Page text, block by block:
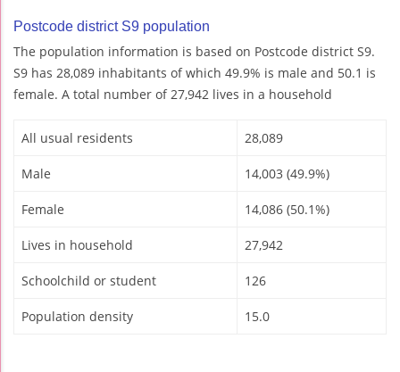
Postcode district S9 population
The population information is based on Postcode district S9.
S9 has 28,089 inhabitants of which 49.9% is male and 50.1 is
female. A total number of 27,942 lives in a household
All usual residents 28,089
Male 14,003 (49.9%)
Female 14,086 (50.1%)
Lives in household 27,942
Schoolchild or student 126
Population density 15.0